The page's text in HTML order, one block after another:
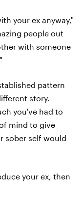
your ex anyway,"
people out
with someone
pattern
story.
you've had to
mind to give
sober self would
your ex, then